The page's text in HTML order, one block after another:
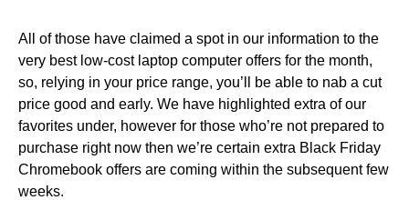
All of those have claimed a spot in our information to the
very best low-cost laptop computer offers for the month,
so, relying in your price range, you’ll be able to nab a cut
price good and early. We have highlighted extra of our
favorites under, however for those who’re not prepared to
purchase right now then we’re certain extra Black Friday
Chromebook offers are coming within the subsequent few
weeks.